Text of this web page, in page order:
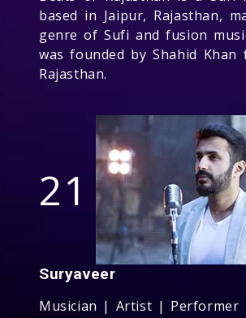
based in Jaipur, Rajasthan,
genre of Sufi and fusion
was founded by Shahid Khan
Rajasthan.
21
Suryaveer
Musician | Artist | Performer